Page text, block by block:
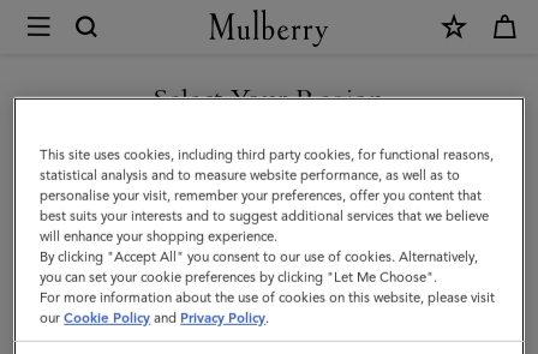
Mulberry
Small
Woven
Leather
Tote
|
Vintage
Oak
Select Your Region
You are currently browsing the Thailand site but we noticed you
are in United States.
GO TO UNITED STATES SITE
CONTINUE TO THAILAND
SITE
This site uses cookies, including third party cookies, for functional reasons,
statistical analysis and to measure website performance, as well as to
personalise your visit, remember your preferences, offer you content that
best suits your interests and to suggest additional services that we believe
will enhance your shopping experience.
By clicking "Accept All" you consent to our use of cookies. Alternatively,
you can set your cookie preferences by clicking "Let Me Choose".
For more information about the use of cookies on this website, please visit
ourCookie Policy and Privacy Policy.